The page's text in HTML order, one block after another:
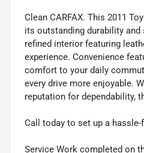
Clean CARFAX. This 2011
its outstanding durability
refined interior featuring
experience. Convenience
comfort to your daily
every drive more enjoyable.
reputation for dependability,
Call today to set up a
Service Work completed on